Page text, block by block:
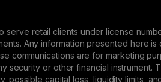
retail clients under license
Any information presented here
communications are for marketing
security or other financial
possible capital loss, liquidity limits,